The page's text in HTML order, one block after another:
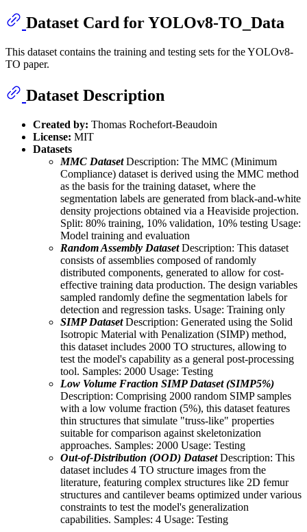
Dataset Card for YOLOv8-TO_Data
This dataset contains the training and testing sets for the YOLOv8-
TO paper.
Dataset Description
Created by: Thomas Rochefort-Beaudoin
License: MIT
Datasets
MMC DatasetDescription: The MMC (Minimum
Compliance) dataset is derived using the MMC method
as the basis for the training dataset, where the
segmentation labels are generated from black-and-white
density projections obtained via a Heaviside projection.
Split: 80% training, 10% validation, 10% testing Usage:
Model training and evaluation
Random Assembly DatasetDescription: This dataset
consists of assemblies composed of randomly
distributed components, generated to allow for cost-
effective training data production. The design variables
sampled randomly define the segmentation labels for
detection and regression tasks. Usage: Training only
SIMP DatasetDescription: Generated using the Solid
Isotropic Material with Penalization (SIMP) method,
this dataset includes 2000 TO structures, allowing to
test the model's capability as a general post-processing
tool. Samples: 2000 Usage: Testing
Low Volume Fraction SIMP Dataset (SIMP5%)
Description: Comprising 2000 random SIMP samples
with a low volume fraction (5%), this dataset features
thin structures that simulate "truss-like" properties
suitable for comparison against skeletonization
approaches. Samples: 2000 Usage: Testing
Out-of-Distribution (OOD) DatasetDescription: This
dataset includes 4 TO structure images from the
literature, featuring complex structures like 2D femur
structures and cantilever beams optimized under various
constraints to test the model's generalization
capabilities. Samples: 4 Usage: Testing